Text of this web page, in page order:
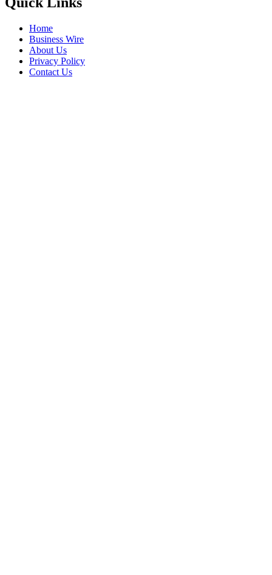
Home
Business Wire
About Us
Privacy Policy
Contact Us